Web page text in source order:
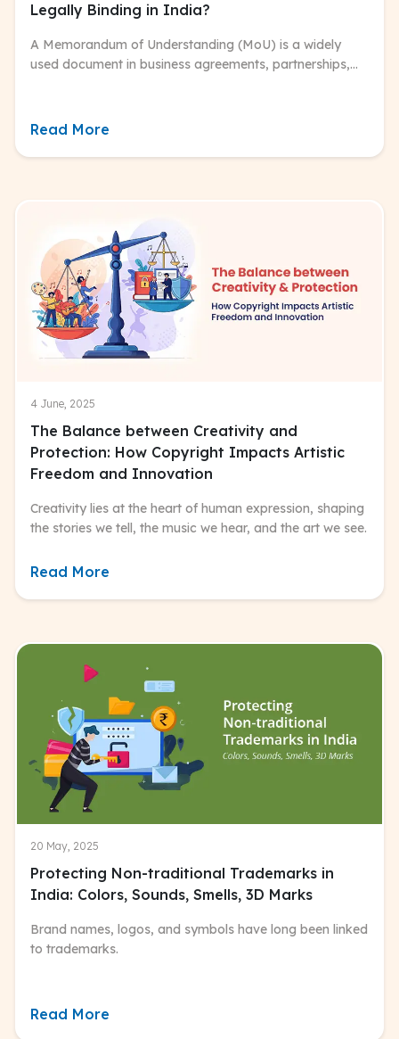
Legally Binding in India?
A Memorandum of Understanding (MoU) is a widely
used document in business agreements, partnerships,
Read More
4 June, 2025
The Balance between Creativity and
Protection: How Copyright Impacts Artistic
Freedom and Innovation
Creativity lies at the heart of human expression, shaping
the stories we tell, the music we hear, and the art we see.
Read More
20 May, 2025
Protecting Non-traditional Trademarks in
India: Colors, Sounds, Smells, 3D Marks
Brand names, logos, and symbols have long been linked
to trademarks.
Read More